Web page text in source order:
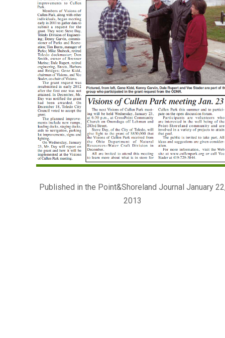
Published in the Point&Shoreland Journal January
2013